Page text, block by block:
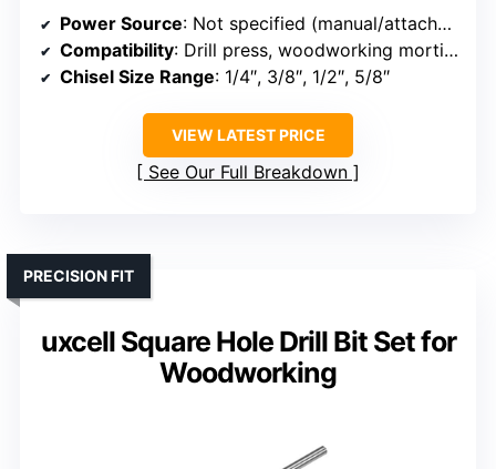
Power Source: Not specified (manual/attachable to drill press)
Compatibility: Drill press, woodworking mortise
Chisel Size Range: 1/4″, 3/8″, 1/2″, 5/8″
VIEW LATEST PRICE
See Our Full Breakdown
uxcell Square Hole Drill Bit Set for
Woodworking
PRECISION FIT